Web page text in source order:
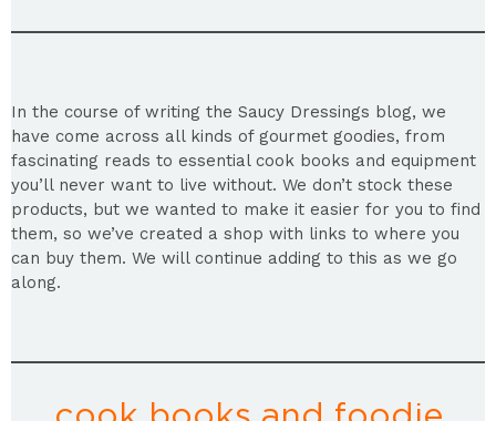
In the course of writing the Saucy Dressings blog, we
have come across all kinds of gourmet goodies, from
fascinating reads to essential cook books and equipment
you’ll never want to live without. We don’t stock these
products, but we wanted to make it easier for you to find
them, so we’ve created a shop with links to where you
can buy them. We will continue adding to this as we go
along.